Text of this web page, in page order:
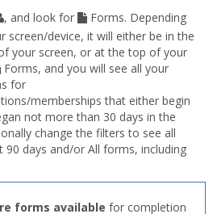
, and look for
Forms. Depending
screen/device, it will either be in the
your screen, or at the top of your
Forms, and you will see all your
for
memberships that either begin
not more than 30 days in the
change the filters to see all
days and/or All forms, including
forms available for completion